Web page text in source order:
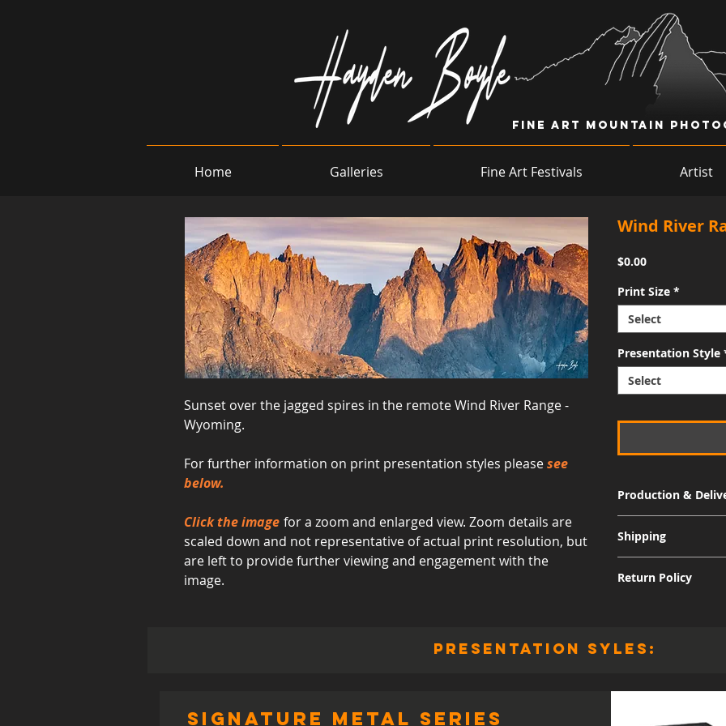
Fine Art Mountain
Home Galleries Fine Art Festivals Artist
Sunset over the jagged spires in the remote Wind River Range -
Wyoming.
For further information on print presentation styles pleasesee
below.
Click the image for a zoom and enlarged view. Zoom details are
scaled down and not representative of actual print resolution, but
are left to provide further viewing and engagement with the
image.
Wind River
$0.00Price
Print Size *
Select
Presentation Style
Select
Production &
Museum Acrylic: 3-4
Shipping
International
Return Policy
allow returns for a
30 days from the
including the cost
presentation syles:
signature metal series